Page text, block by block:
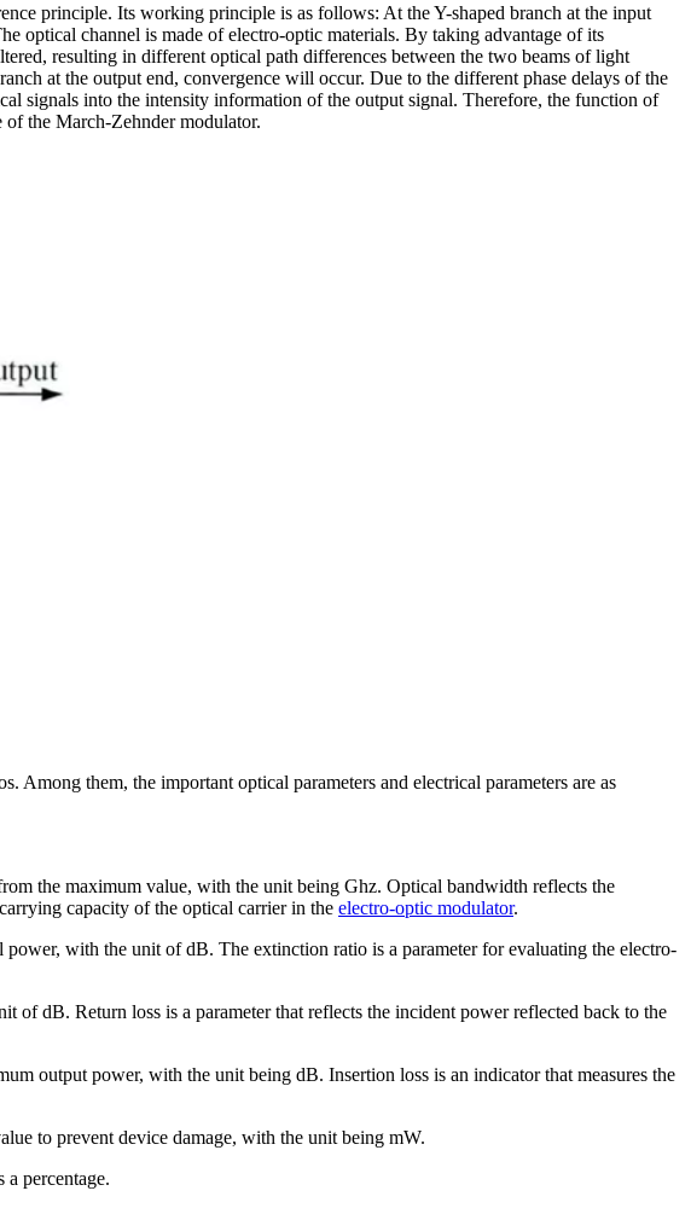
principle. Its working principle is as follows: At the Y-shaped branch at the input
optical channel is made of electro-optic materials. By taking advantage of its
resulting in different optical path differences between the two beams of light
at the output end, convergence will occur. Due to the different phase delays of the
signals into the intensity information of the output signal. Therefore, the function of
the March-Zehnder modulator.
them, the important optical parameters and electrical parameters are as
the maximum value, with the unit being Ghz. Optical bandwidth reflects the
capacity of the optical carrier in the electro-optic modulator.
with the unit of dB. The extinction ratio is a parameter for evaluating the electro-
of dB. Return loss is a parameter that reflects the incident power reflected back to the
output power, with the unit being dB. Insertion loss is an indicator that measures the
to prevent device damage, with the unit being mW.
percentage.